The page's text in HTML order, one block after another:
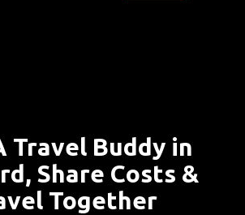
Travel Buddy in
Share Costs &
Together